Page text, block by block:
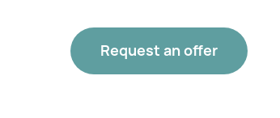
Request an offer